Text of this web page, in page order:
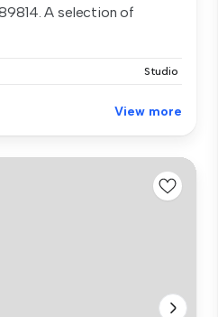
A selection of
Studio
View more